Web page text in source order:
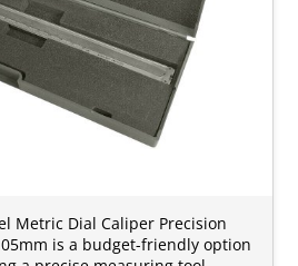
Metric Dial Caliper Precision
is a budget-friendly option